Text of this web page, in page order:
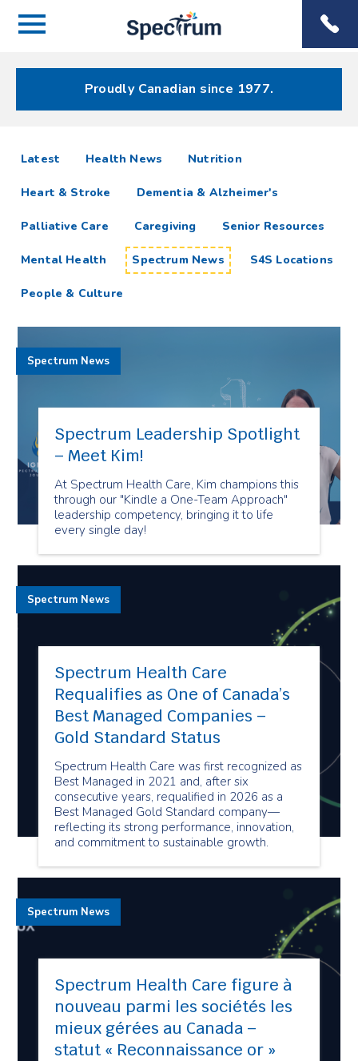
Menu
Menu
Proudly Canadian since 1977.
Spectrum
News
Resources
Latest articlesHealth News Nutrition
Heart & Stroke Dementia & Alzheimer's
Palliative Care Caregiving Senior Resources
Mental Health Spectrum News S4S Locations
People & Culture
Spectrum Leadership Spotlight
– Meet Kim!
At Spectrum Health Care, Kim champions this
through our "Kindle a One-Team Approach"
leadership competency, bringing it to life
every single day!
Spectrum News
Spectrum Health Care
Requalifies as One of Canada’s
Best Managed Companies –
Gold Standard Status
Spectrum Health Care was first recognized as
Best Managed in 2021 and, after six
consecutive years, requalified in 2026 as a
Best Managed Gold Standard company—
reflecting its strong performance, innovation,
and commitment to sustainable growth.
Spectrum News
Spectrum Health Care figure à
nouveau parmi les sociétés les
mieux gérées au Canada –
statut « Reconnaissance or »
Spectrum News